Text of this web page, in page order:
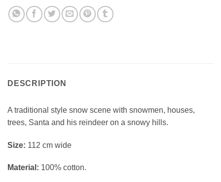
DESCRIPTION
A traditional style snow scene with snowmen, houses,
trees, Santa and his reindeer on a snowy hills.
Size: 112 cm wide
Material: 100% cotton.